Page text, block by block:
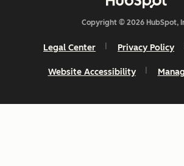
Copyright © 2026 HubSpot,
Legal Center Privacy Policy
Website Accessibility